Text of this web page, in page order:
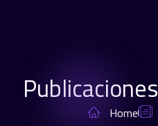
Publicaciones
Home